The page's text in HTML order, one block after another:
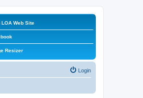
LOA Web Site
Resizer
Login